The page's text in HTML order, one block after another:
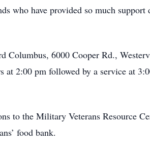
who have provided so much
Columbus, 6000 Cooper Rd.,
2:00 pm followed by a service at
to the Military Veterans Resource
food bank.